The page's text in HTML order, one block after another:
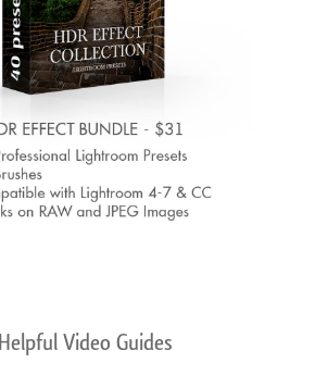
Helpful Video Guides